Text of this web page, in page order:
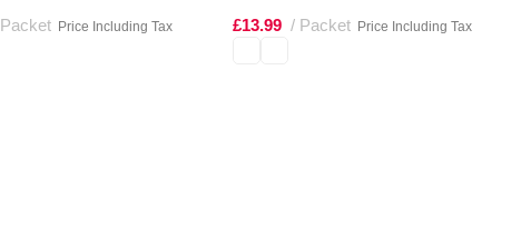
Packet Price Including Tax £13.99 Packet Price Including Tax